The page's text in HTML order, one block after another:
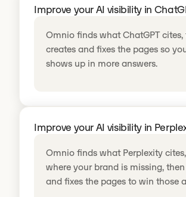
Improve your AI visibility in
Omnio finds what ChatGPT cites,
creates and fixes the pages so
shows up in more answers.
Improve your AI visibility in
Omnio finds what Perplexity
where your brand is missing,
and fixes the pages to win those